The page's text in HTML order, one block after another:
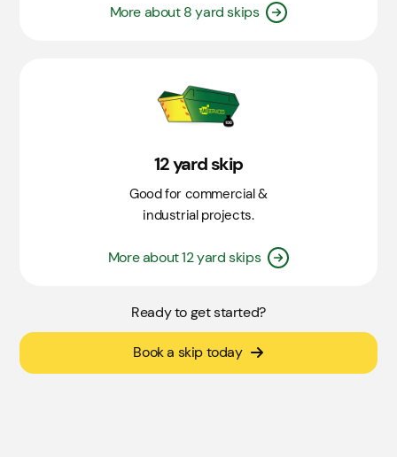
More about 8 yard skips
12 yard skip
Good for commercial &
industrial projects.
More about 12 yard skips
Ready to get started?
Book a skip today